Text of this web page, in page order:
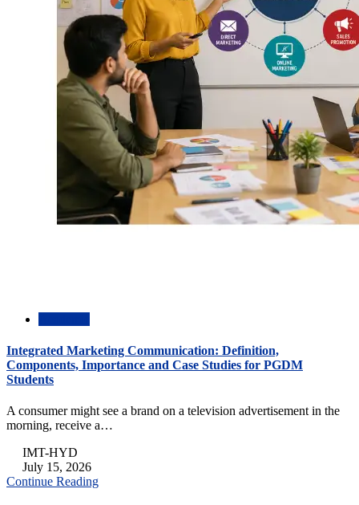
Integrated Marketing Communication: Definition,
Components, Importance and Case Studies for PGDM
Students
A consumer might see a brand on a television advertisement in the
morning, receive a…
IMT-HYD
July 15, 2026
Continue Reading